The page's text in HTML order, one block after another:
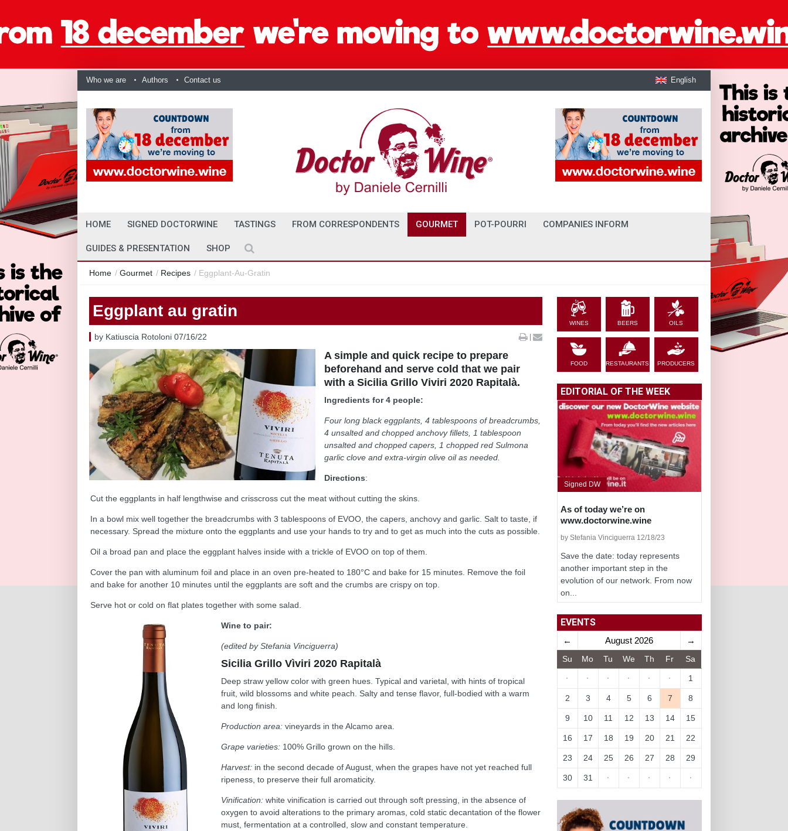
Who we are Authors Contact us English
HOME SIGNED DOCTORWINE TASTINGS FROM CORRESPONDENTS GOURMET POT-POURRI COMPANIES INFORM
GUIDES & PRESENTATION SHOP
Home / Gourmet / Recipes / Eggplant-Au-Gratin
Eggplant au gratin
by Katiuscia Rotoloni 07/16/22 |
A simple and quick recipe to prepare
beforehand and serve cold that we pair
with a Sicilia Grillo Viviri 2020 Rapitalà.
Ingredients for 4 people:
Four long black eggplants, 4 tablespoons of breadcrumbs,
4 unsalted and chopped anchovy fillets, 1 tablespoon
unsalted and chopped capers, 1 chopped red Sulmona
garlic clove and extra-virgin olive oil as needed.
Directions:
Cut the eggplants in half lengthwise and crisscross cut the meat without cutting the skins.
In a bowl mix well together the breadcrumbs with 3 tablespoons of EVOO, the capers, anchovy and garlic. Salt to taste, if
necessary. Spread the mixture onto the eggplants and use your hands to try and to get as much into the cuts as possible.
Oil a broad pan and place the eggplant halves inside with a trickle of EVOO on top of them.
Cover the pan with aluminum foil and place in an oven pre-heated to 180°C and bake for 15 minutes. Remove the foil
and bake for another 10 minutes until the eggplants are soft and the crumbs are crispy on top.
Serve hot or cold on flat plates together with some salad.
Wine to pair:
(edited by Stefania Vinciguerra)
Sicilia Grillo Vìviri 2020 Rapitalà
Deep straw yellow color with green hues. Typical and varietal, with hints of tropical
fruit, wild blossoms and white peach. Salty and tense flavor, full-bodied with a warm
and long finish.
Production area: vineyards in the Alcamo area.
Grape varieties: 100% Grillo grown on the hills.
Harvest: in the second decade of August, when the grapes have not yet reached full
ripeness, to preserve their full aromaticity.
Vinification: white vinification is carried out through soft pressing, in the absence of
oxygen to avoid alterations to the primary aromas, cold static decantation of the flower
must, fermentation at a controlled, slow and constant temperature.
WINES BEERS OILS
FOOD RESTAURANTS PRODUCERS
EDITORIAL OF THE WEEK
Signed DW
As of today we’re on
www.doctorwine.wine
by Stefania Vinciguerra 12/18/23
Save the date: today represents
another important step in the
evolution of our network. From now
on...
EVENTS
← August 2026 →
Su Mo Tu We Th Fr Sa
· · · · · · 1
2 3 4 5 6 7 8
9 10 11 12 13 14 15
16 17 18 19 20 21 22
23 24 25 26 27 28 29
30 31 · · · · ·